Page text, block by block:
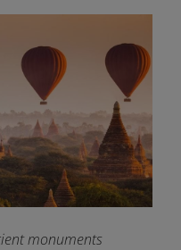
monuments